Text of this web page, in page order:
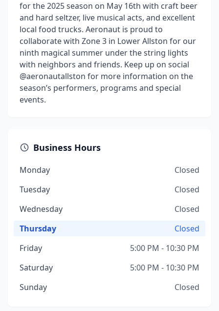
for the 2025 season on May 16th with craft beer
and hard seltzer, live musical acts, and excellent
local food trucks. Aeronaut is proud to
collaborate with Zone 3 in Lower Allston for our
ninth magical summer under the string lights
with neighbors and friends. Keep up on social
@aeronautallston for more information on the
season’s performers, programs and special
events.
Business Hours
Monday
Closed
Tuesday
Closed
Wednesday
Closed
Thursday
Closed
Friday
5:00 PM - 10:30 PM
Saturday
5:00 PM - 10:30 PM
Sunday
Closed